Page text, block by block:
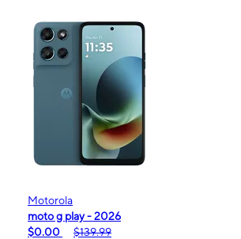
Motorola
moto g play - 2026
$0.00
$139.99